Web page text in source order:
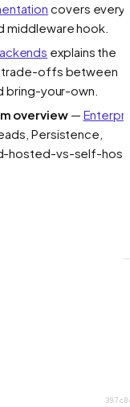
covers every
middleware hook.
explains the
trade-offs between
bring-your-own.
overview—
Persistence,
hosted-vs-self-